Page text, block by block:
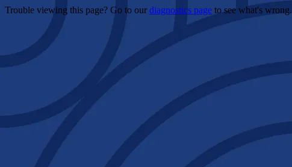
Trouble viewing this page? Go to our diagnostics page to see what's wrong.